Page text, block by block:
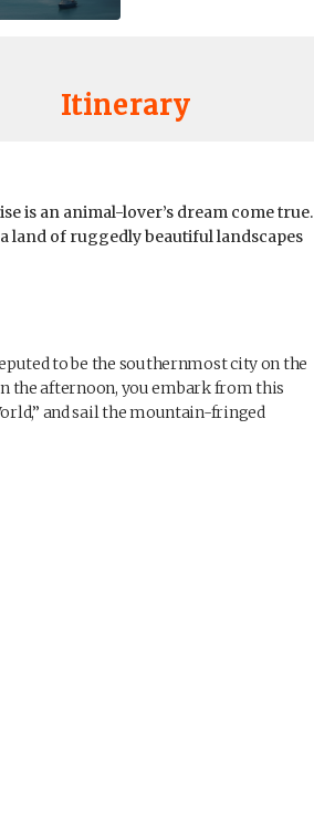
Itinerary
is an animal-lover’s dream come true.
land of ruggedly beautiful landscapes
to be the southernmost city on the
the afternoon, you embark from this
and sail the mountain-fringed